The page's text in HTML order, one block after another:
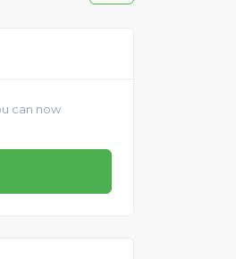
can now